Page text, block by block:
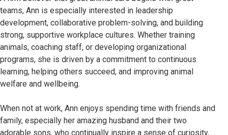
teams, Ann is especially interested in leadership
development, collaborative problem-solving, and building
strong, supportive workplace cultures. Whether training
animals, coaching staff, or developing organizational
programs, she is driven by a commitment to continuous
learning, helping others succeed, and improving animal
welfare and wellbeing.
When not at work, Ann enjoys spending time with friends and
family, especially her amazing husband and their two
adorable sons, who continually inspire a sense of curiosity,